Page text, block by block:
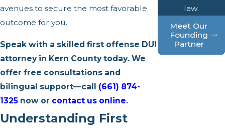
avenues to secure the most favorable
outcome for you.
Speak with a skilled first offense DUI
attorney in Kern County today. We
offer free consultations and
bilingual support—call (661) 874-
1325 now or contact us online.
Understanding First
law.
Meet Our
Founding
Partner